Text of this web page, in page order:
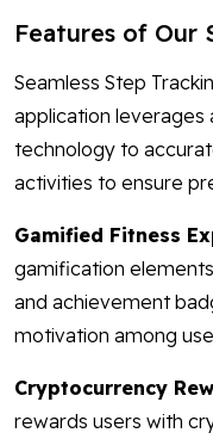
Features of Our
Seamless Step
application leverages
technology to
activities to ensure
Gamified Fitness
gamification
and achievement
motivation among
Cryptocurrency
rewards users with